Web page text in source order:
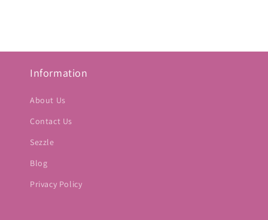
Information
About Us
Contact Us
Sezzle
Blog
Privacy Policy